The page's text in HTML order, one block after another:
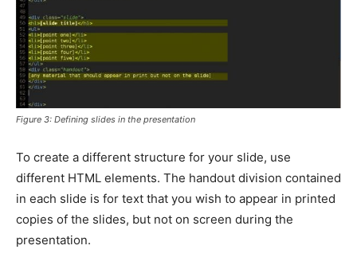
Figure 3: Defining slides in the presentation
To create a different structure for your slide, use
different HTML elements. The handout division contained
in each slide is for text that you wish to appear in printed
copies of the slides, but not on screen during the
presentation.